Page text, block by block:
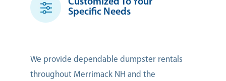
Customized To Your
Specific Needs
We provide dependable dumpster rentals
throughout Merrimack NH and the